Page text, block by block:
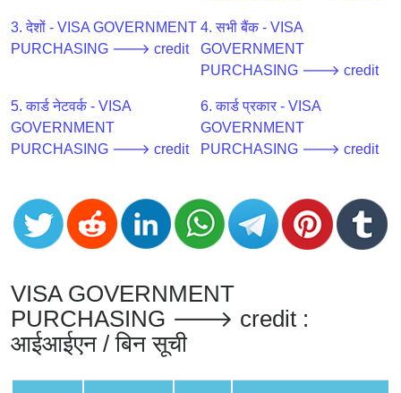
BIN
CC
Generator
Banks
Credit
Validator
Credit
Card
Random
Credit
Card
Generator
3. देशों - VISA GOVERNMENT
PURCHASING 🡒 credit
4. सभी बैंक - VISA
GOVERNMENT
PURCHASING 🡒 credit
5. कार्ड नेटवर्क - VISA
GOVERNMENT
PURCHASING 🡒 credit
6. कार्ड प्रकार - VISA
GOVERNMENT
PURCHASING 🡒 credit
VISA GOVERNMENT
PURCHASING 🡒 credit :
आईआईएन / बिन सूची